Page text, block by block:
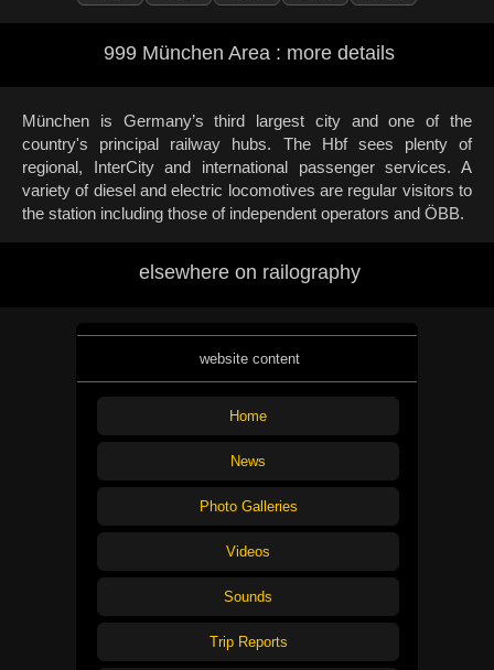
999 München Area : more details
München is Germany’s third largest city and one of the
country's principal railway hubs. The Hbf sees plenty of
regional, InterCity and international passenger services. A
variety of diesel and electric locomotives are regular visitors to
the station including those of independent operators and ÖBB.
elsewhere on railography
website content
Home
News
Photo Galleries
Videos
Sounds
Trip Reports